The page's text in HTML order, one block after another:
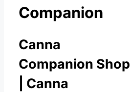
Companion
Canna
Companion Shop
| Canna